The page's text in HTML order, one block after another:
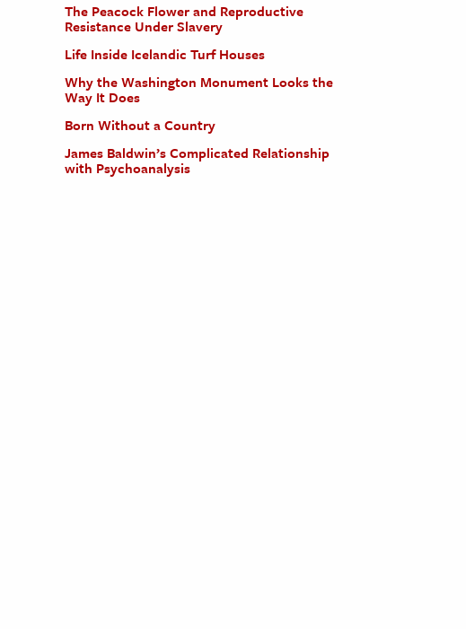
The Peacock Flower and Reproductive
Resistance Under Slavery
Life Inside Icelandic Turf Houses
Why the Washington Monument Looks the
Way It Does
Born Without a Country
James Baldwin’s Complicated Relationship
with Psychoanalysis